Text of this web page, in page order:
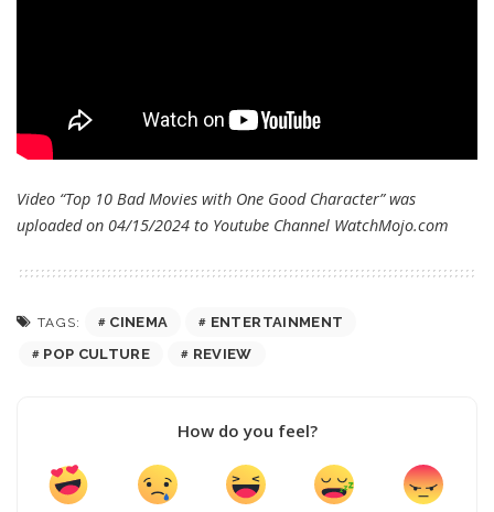
Video “Top 10 Bad Movies with One Good Character” was
uploaded on 04/15/2024 to Youtube Channel WatchMojo.com
TAGS: CINEMA
ENTERTAINMENT
POP CULTURE
REVIEW
How do you feel?